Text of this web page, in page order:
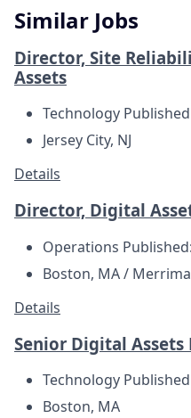
Similar Jobs
Director, Site
Assets
Technology
Jersey City, NJ
Details
Director, Digital
Operations
Boston, MA /
Details
Senior Digital Assets
Technology
Boston, MA